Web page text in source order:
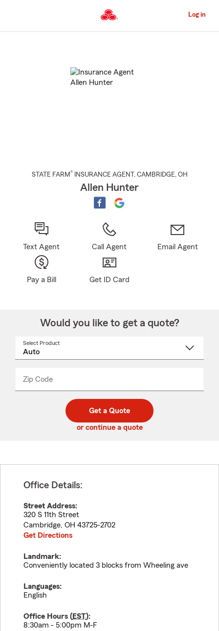
to
Content
Log in
STATE FARM® INSURANCE AGENT , CAMBRIDGE, OH
Allen Hunter
Text Agent Call Agent Email Agent
Pay a Bill Get ID Card
Would you like to get a quote?
Select Product
Zip Code
code
_____
Get a Quote
or continue a quote
Office Details:
Street Address:
320 S 11th Street
Cambridge, OH 43725-2702
Get Directions
Landmark:
Conveniently located 3 blocks from Wheeling ave
Languages:
English
Office Hours (EST):
8:30am - 5:00pm M-F